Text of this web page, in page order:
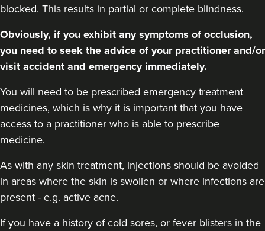
blocked. This results in partial or complete blindness.
Obviously, if you exhibit any symptoms of occlusion,
you need to seek the advice of your practitioner and/or
visit accident and emergency immediately.
You will need to be prescribed emergency treatment
medicines, which is why it is important that you have
access to a practitioner who is able to prescribe
medicine.
As with any skin treatment, injections should be avoided
in areas where the skin is swollen or where infections are
present - e.g. active acne.
If you have a history of cold sores, or fever blisters in the